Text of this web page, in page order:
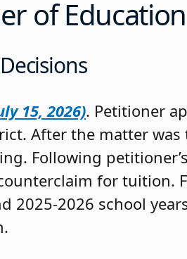
of Education
15, 2026). Petitioner
After the matter
Following
for tuition.
2025-2026 school